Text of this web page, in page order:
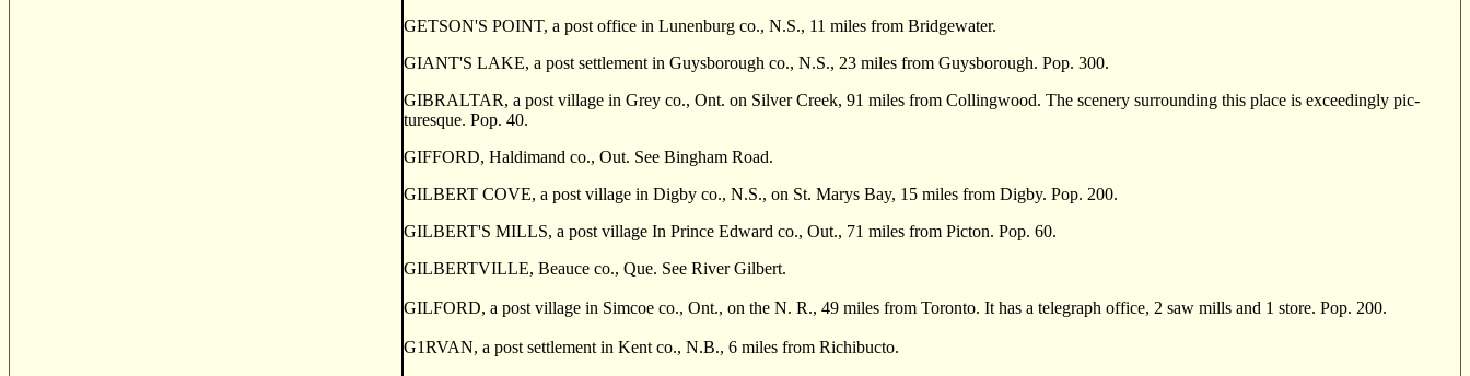
GETSON'S POINT, a post office in Lunenburg co., N.S., 11 miles from Bridgewater.
GIANT'S LAKE, a post settlement in Guysborough co., N.S., 23 miles from Guysborough. Pop. 300.
GIBRALTAR, a post village in Grey co., Ont. on Silver Creek, 91 miles from Collingwood. The scenery sur­rounding this place is exceedingly pic­
turesque. Pop. 40.
GIFFORD, Haldimand co., Out. See Bingham Road.
GILBERT COVE, a post village in Digby co., N.S., on St. Marys Bay, 15 miles from Digby. Pop. 200.
GILBERT'S MILLS, a post village In Prince Edward co., Out., 71 miles from Picton. Pop. 60.
GILBERTVILLE, Beauce co., Que. See River Gilbert.
GILFORD, a post village in Simcoe co., Ont., on the N. R., 49 miles from Toronto. It has a telegraph office, 2 saw mills and 1 store. Pop. 200.
G1RVAN, a post settlement in Kent co., N.B., 6 miles from Richibucto.